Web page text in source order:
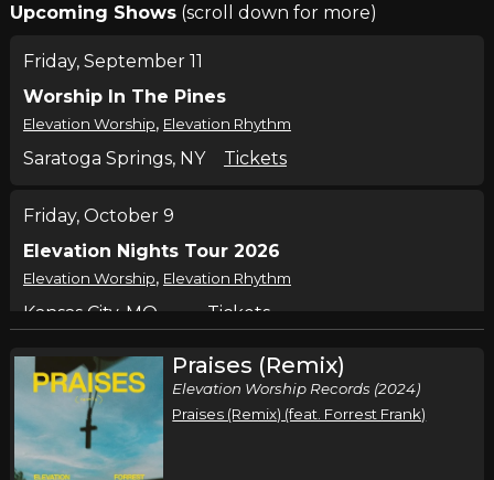
Upcoming Shows(scroll down for more)
Friday, September 11
Worship In The Pines
Elevation Worship, Elevation Rhythm
Saratoga Springs, NY Tickets
Friday, October 9
Elevation Nights Tour 2026
Elevation Worship, Elevation Rhythm
Kansas City, MO Tickets
Saturday, October 10
Elevation Nights Tour 2026
Elevation Worship ,Elevation Rhythm
Memphis, TN
Praises (Remix)
Elevation Worship Records (2024)
Praises (Remix) (feat. Forrest Frank)